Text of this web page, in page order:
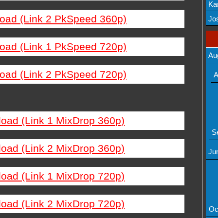
(Link 2 PkSpeed 360p)
(Link 1 PkSpeed 720p)
(Link 2 PkSpeed 720p)
(Link 1 MixDrop 360p)
(Link 2 MixDrop 360p)
(Link 1 MixDrop 720p)
(Link 2 MixDrop 720p)